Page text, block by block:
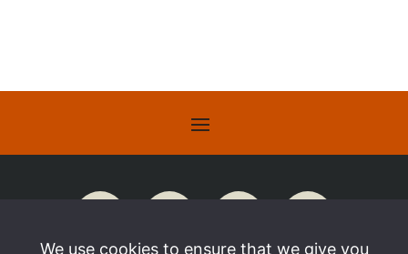
We use cookies to ensure that we give you